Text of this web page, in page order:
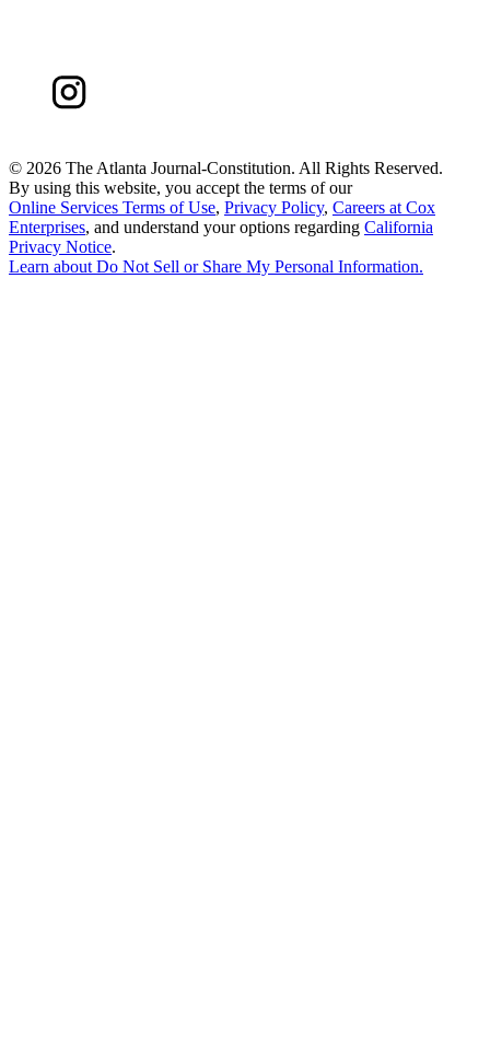
© 2026 The Atlanta Journal-Constitution. All Rights Reserved.
By using this website, you accept the terms of our
Online Services Terms of Use, Privacy Policy, Careers at Cox
Enterprises, and understand your options regarding California
Privacy Notice.
Learn about Do Not Sell or Share My Personal Information.